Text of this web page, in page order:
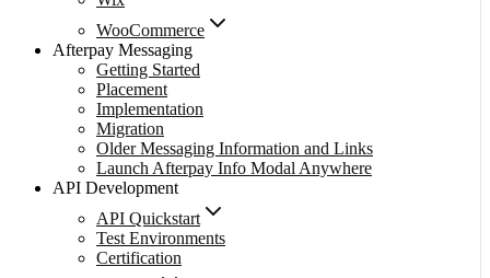
WooCommerce
Afterpay Messaging
Getting Started
Placement
Implementation
Migration
Older Messaging Information and Links
Launch Afterpay Info Modal Anywhere
API Development
API Quickstart
Test Environments
Certification